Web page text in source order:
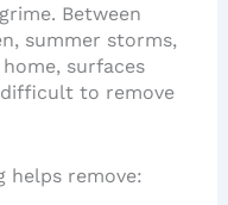
Between
summer storms,
surfaces
to remove
helps remove: